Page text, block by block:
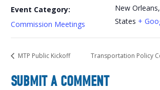
Event Category:
Commission Meetings
New Orleans,
States +
MTP Public Kickoff Transportation Policy
SUBMIT A COMMENT